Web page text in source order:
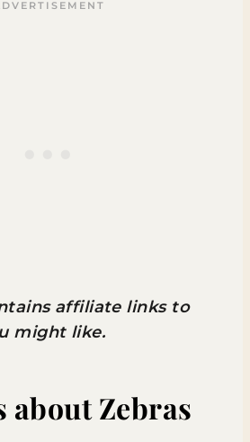
affiliate links to
might like.
about Zebras